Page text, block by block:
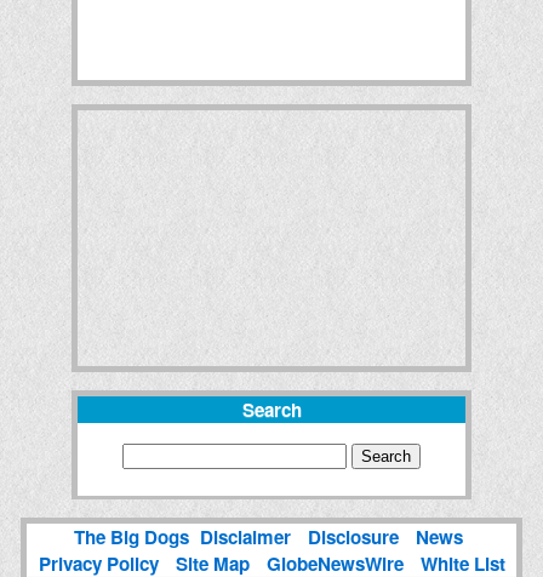
Search
The Big Dogs Disclaimer Disclosure
News
Privacy Policy
Site Map GlobeNewsWire White List